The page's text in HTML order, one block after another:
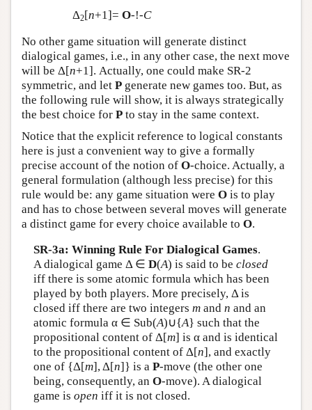
Δ2[n+1]= O-!-C
No other game situation will generate distinct
dialogical games, i.e., in any other case, the next move
will be Δ[n+1]. Actually, one could make SR-2
symmetric, and let P generate new games too. But, as
the following rule will show, it is always strategically
the best choice for P to stay in the same context.
Notice that the explicit reference to logical constants
here is just a convenient way to give a formally
precise account of the notion of O-choice. Actually, a
general formulation (although less precise) for this
rule would be: any game situation were O is to play
and has to chose between several moves will generate
a distinct game for every choice available to O.
SR-3a: Winning Rule For Dialogical Games.
A dialogical game Δ ∈ D(A) is said to be closed
iff there is some atomic formula which has been
played by both players. More precisely, Δ is
closed iff there are two integers mand n and an
atomic formula α ∈ Sub(A)∪{A} such that the
propositional content of Δ[m] is α and is identical
to the propositional content of Δ[n], and exactly
one of {Δ[m], Δ[n]} is a P-move (the other one
being, consequently, an O-move). A dialogical
game is open iff it is not closed.